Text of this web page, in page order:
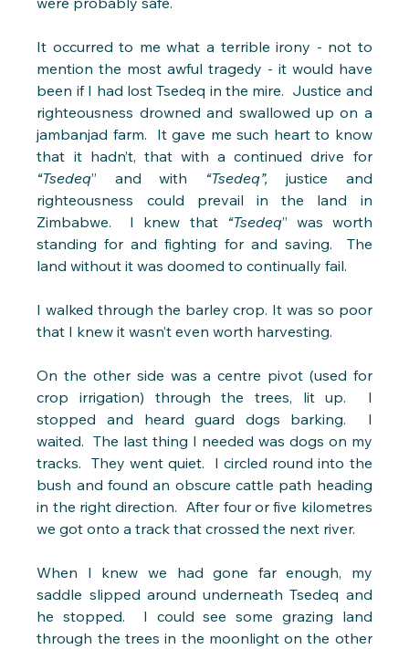
It occurred to me what a terrible irony - not to
mention the most awful tragedy - it would have
been if I had lost Tsedeq in the mire.  Justice and
righteousness drowned and swallowed up on a
jambanjad farm.  It gave me such heart to know
that it hadn’t, that with a continued drive for
“Tsedeq” and with “Tsedeq”, justice and
righteousness could prevail in the land in
Zimbabwe.  I knew that “Tsedeq” was worth
standing for and fighting for and saving.  The
land without it was doomed to continually fail.
I walked through the barley crop. It was so poor
that I knew it wasn’t even worth harvesting.
On the other side was a centre pivot (used for
crop irrigation) through the trees, lit up.  I
stopped and heard guard dogs barking.  I
waited.  The last thing I needed was dogs on my
tracks.  They went quiet.  I circled round into the
bush and found an obscure cattle path heading
in the right direction.  After four or five kilometres
we got onto a track that crossed the next river.
When I knew we had gone far enough, my
saddle slipped around underneath Tsedeq and
he stopped.  I could see some grazing land
through the trees in the moonlight on the other